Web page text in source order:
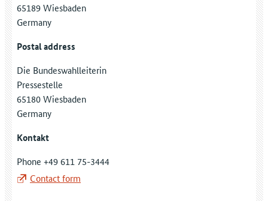
65189 Wiesbaden
Germany
Postal address
Die Bundeswahlleiterin
Pressestelle
65180 Wiesbaden
Germany
Kontakt
Phone +49 611 75-3444
Contact form